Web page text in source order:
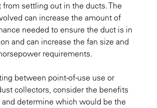
from settling out in the ducts. The
can increase the amount of
needed to ensure the duct is in
and can increase the fan size and
requirements.
between point-of-use use or
collectors, consider the benefits
and determine which would be the